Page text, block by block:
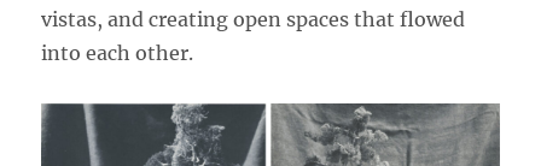
vistas, and creating open spaces that flowed
into each other.